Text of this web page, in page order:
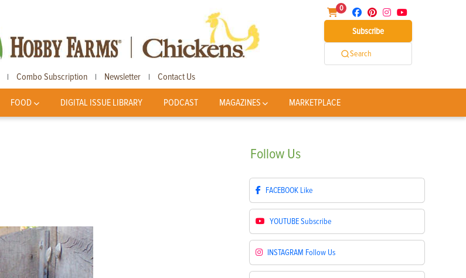
0
Subscribe
Search
| Combo Subscription | Newsletter | Contact Us
FOOD DIGITAL ISSUE LIBRARY PODCAST MAGAZINES MARKETPLACE
Follow Us
FACEBOOK Like
YOUTUBESubscribe
INSTAGRAM Follow Us